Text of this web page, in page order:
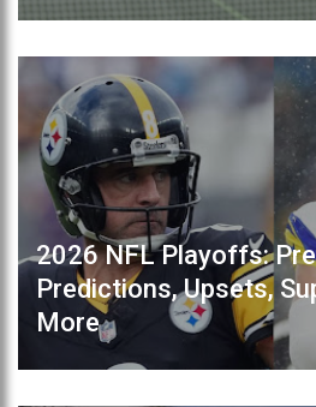
2026 NFL Playoffs:
Predictions, Upsets,
More